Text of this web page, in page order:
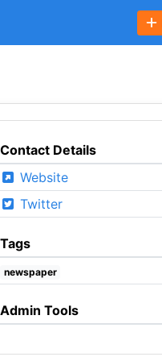
Contact Details
Website
Twitter
Tags
newspaper
Admin Tools